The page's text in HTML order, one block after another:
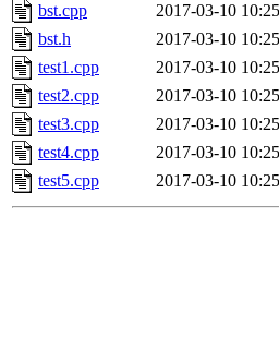
bst.cpp
2017-03-10 10:25
bst.h
2017-03-10 10:25
test1.cpp
2017-03-10 10:25
test2.cpp
2017-03-10 10:25
test3.cpp
2017-03-10 10:25
test4.cpp
2017-03-10 10:25
test5.cpp
2017-03-10 10:25